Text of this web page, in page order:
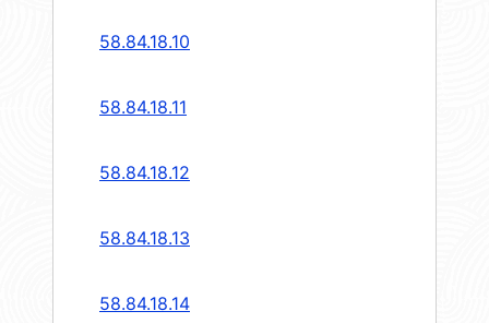
58.84.18.10
58.84.18.11
58.84.18.12
58.84.18.13
58.84.18.14